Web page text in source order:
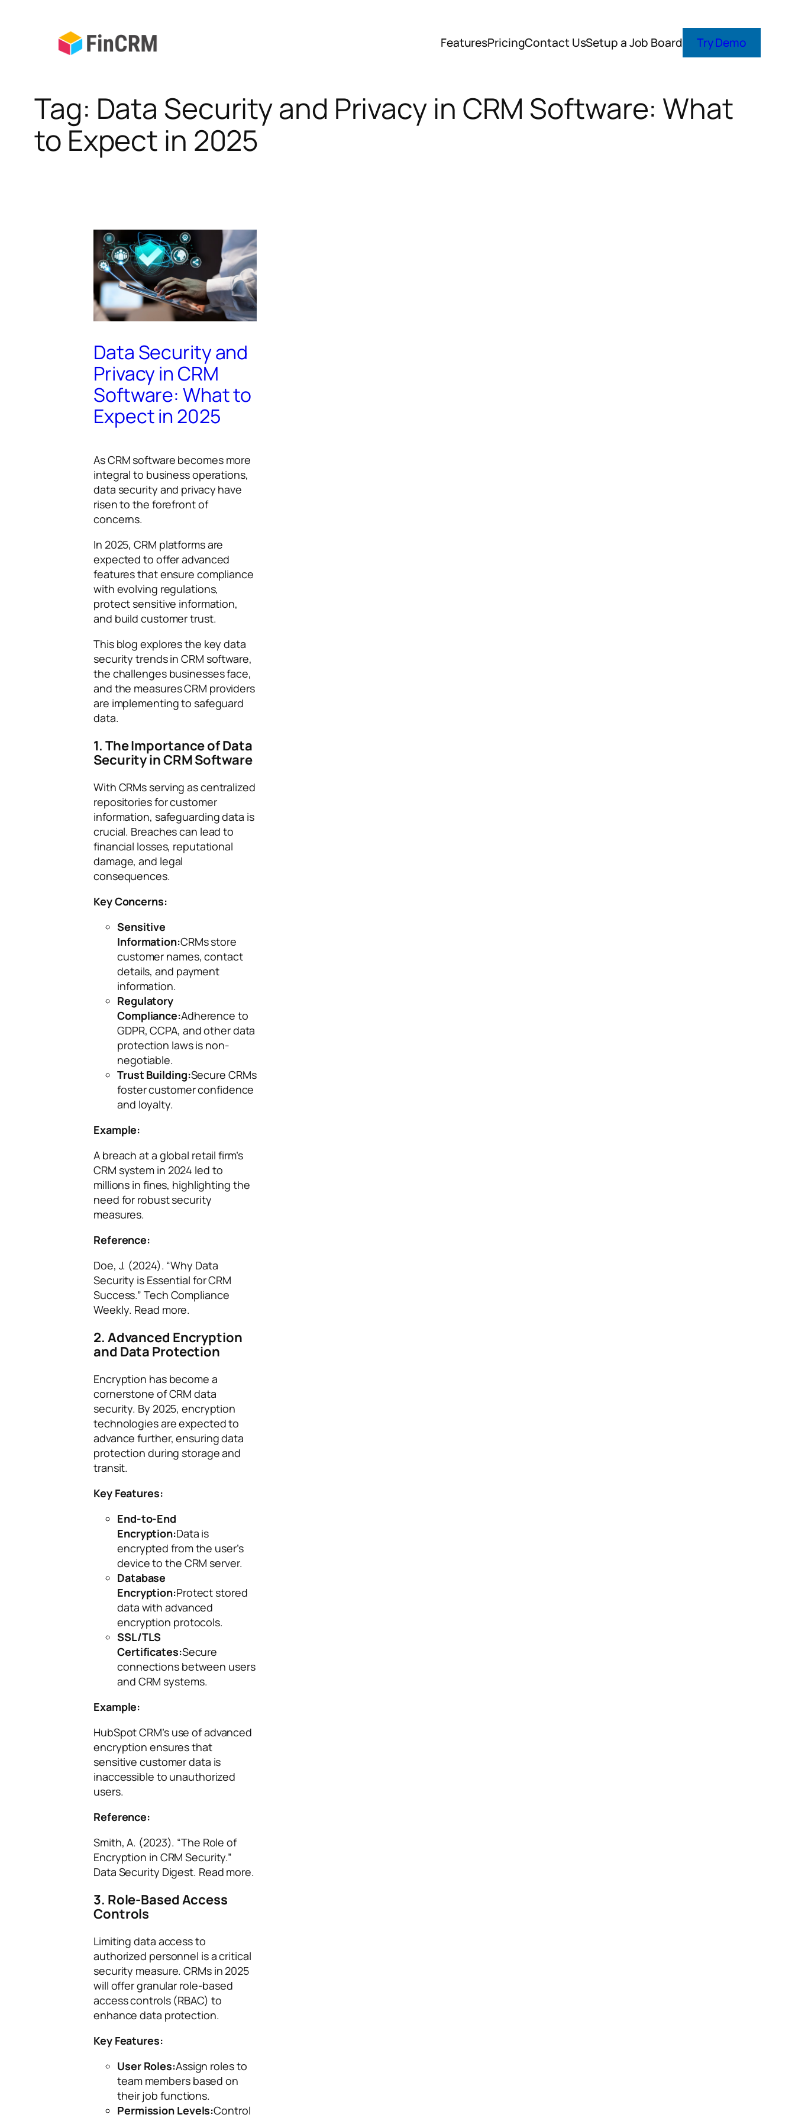
FeaturesPricingContact UsSetup a Job Board Try Demo
Tag: Data Security and Privacy in CRM Software: What
to Expect in 2025
Data Security and
Privacy in CRM
Software: What to
Expect in 2025
As CRM software becomes more
integral to business operations,
data security and privacy have
risen to the forefront of
concerns.
In 2025, CRM platforms are
expected to offer advanced
features that ensure compliance
with evolving regulations,
protect sensitive information,
and build customer trust.
This blog explores the key data
security trends in CRM software,
the challenges businesses face,
and the measures CRM providers
are implementing to safeguard
data.
1. The Importance of Data
Security in CRM Software
With CRMs serving as centralized
repositories for customer
information, safeguarding data is
crucial. Breaches can lead to
financial losses, reputational
damage, and legal
consequences.
Key Concerns:
Sensitive
Information:CRMs store
customer names, contact
details, and payment
information.
Regulatory
Compliance:Adherence to
GDPR, CCPA, and other data
protection laws is non-
negotiable.
Trust Building:Secure CRMs
foster customer confidence
and loyalty.
Example:
A breach at a global retail firm’s
CRM system in 2024 led to
millions in fines, highlighting the
need for robust security
measures.
Reference:
Doe, J. (2024). “Why Data
Security is Essential for CRM
Success.”Tech Compliance
Weekly. Read more.
2. Advanced Encryption
and Data Protection
Encryption has become a
cornerstone of CRM data
security. By 2025, encryption
technologies are expected to
advance further, ensuring data
protection during storage and
transit.
Key Features:
End-to-End
Encryption:Data is
encrypted from the user’s
device to the CRM server.
Database
Encryption:Protect stored
data with advanced
encryption protocols.
SSL/TLS
Certificates:Secure
connections between users
and CRM systems.
Example:
HubSpot CRM’s use of advanced
encryption ensures that
sensitive customer data is
inaccessible to unauthorized
users.
Reference:
Smith, A. (2023). “The Role of
Encryption in CRM Security.”
Data Security Digest. Read more.
3. Role-Based Access
Controls
Limiting data access to
authorized personnel is a critical
security measure. CRMs in 2025
will offer granular role-based
access controls (RBAC) to
enhance data protection.
Key Features:
User Roles:Assign roles to
team members based on
their job functions.
Permission Levels:Control